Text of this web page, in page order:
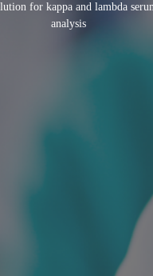
for kappa and lambda
analysis